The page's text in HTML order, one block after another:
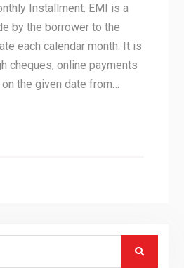
Installment. EMI is a
by the borrower to the
each calendar month. It is
cheques, online payments
the given date from…